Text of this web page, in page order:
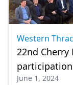
Western
22nd
participation
June 1, 2024